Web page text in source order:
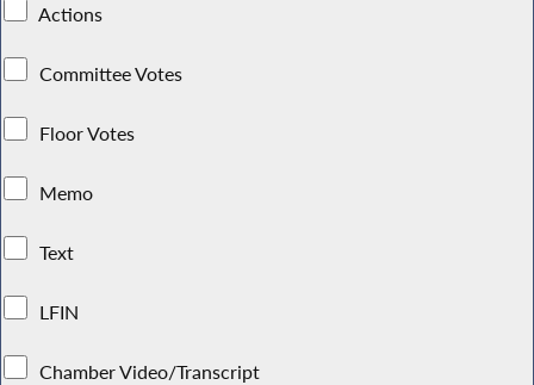
Actions
Committee Votes
Floor Votes
Memo
Text
LFIN
Chamber Video/Transcript